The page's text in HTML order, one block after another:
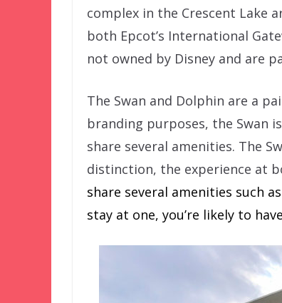
complex in the Crescent Lake
both Epcot’s International
not owned by Disney and are
The Swan and Dolphin are a
branding purposes, the Swan
share several amenities. The
distinction, the experience at
share several amenities such
stay at one, you’re likely to